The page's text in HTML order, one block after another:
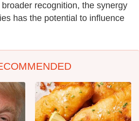
recognition, the synergy
has the potential to influence